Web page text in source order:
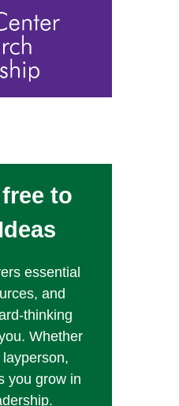
to
essential
and
thinking
Whether
layperson,
you grow in